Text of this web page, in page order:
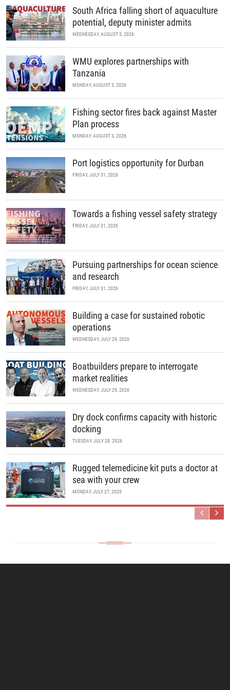
South Africa falling short of aquaculture
potential, deputy minister admits
WEDNESDAY, AUGUST 5, 2026
WMU explores partnerships with
Tanzania
MONDAY, AUGUST 3, 2026
Fishing sector fires back against Master
Plan process
MONDAY, AUGUST 3, 2026
Port logistics opportunity for Durban
FRIDAY, JULY 31, 2026
Towards a fishing vessel safety strategy
FRIDAY, JULY 31, 2026
Pursuing partnerships for ocean science
and research
FRIDAY, JULY 31, 2026
Building a case for sustained robotic
operations
WEDNESDAY, JULY 29, 2026
Boatbuilders prepare to interrogate
market realities
WEDNESDAY, JULY 29, 2026
Dry dock confirms capacity with historic
docking
TUESDAY, JULY 28, 2026
Rugged telemedicine kit puts a doctor at
sea with your crew
MONDAY, JULY 27, 2026